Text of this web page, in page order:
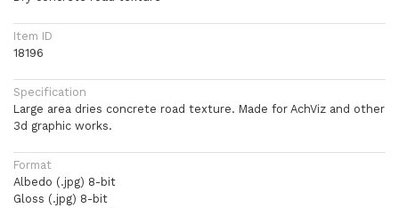
Item ID
18196
Specification
Large area dries concrete road texture. Made for AchViz and other
3d graphic works.
Format
Albedo (.jpg) 8-bit
Gloss (.jpg) 8-bit